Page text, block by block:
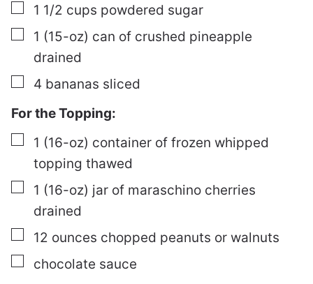
▢
1 1/2 cups powdered sugar
▢
1 (15-oz) can of crushed pineapple
drained
▢
4 bananas sliced
For the Topping:
▢
1 (16-oz) container of frozen whipped
topping thawed
▢
1 (16-oz) jar of maraschino cherries
drained
▢
12 ounces chopped peanuts or walnuts
▢
chocolate sauce